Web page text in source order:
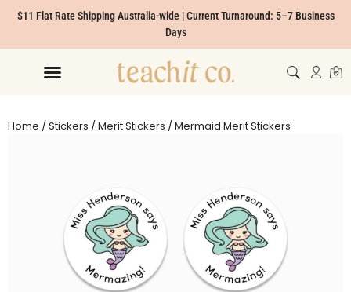
$11 Flat Rate Shipping Australia-wide | Current Turnaround: 5–7 Business
Days
Home /Stickers /Merit Stickers / Mermaid Merit Stickers